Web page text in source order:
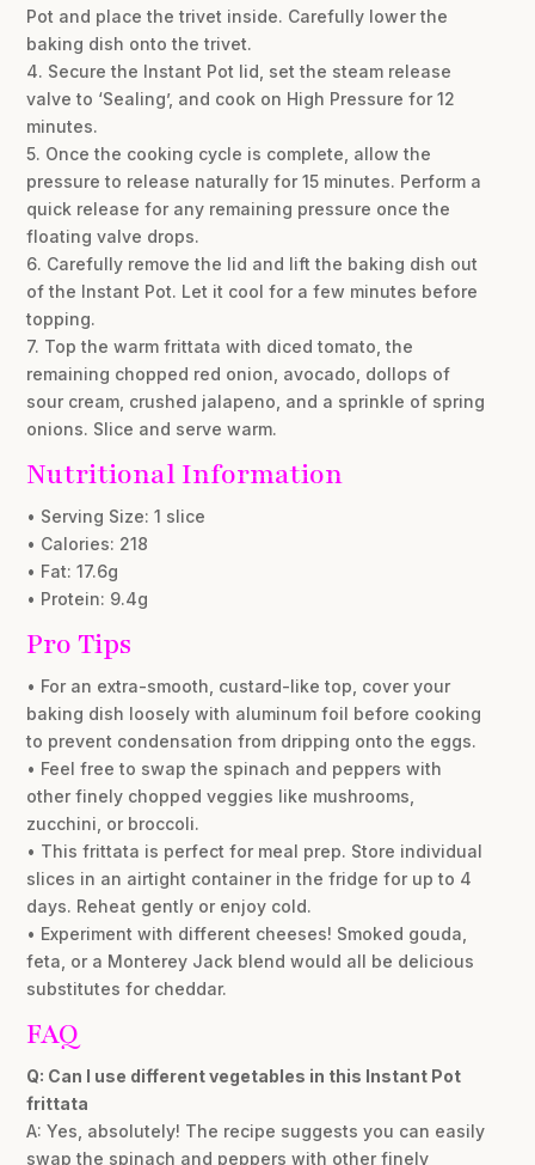
Pot and place the trivet inside. Carefully lower the
baking dish onto the trivet.
4. Secure the Instant Pot lid, set the steam release
valve to ‘Sealing’, and cook on High Pressure for 12
minutes.
5. Once the cooking cycle is complete, allow the
pressure to release naturally for 15 minutes. Perform a
quick release for any remaining pressure once the
floating valve drops.
6. Carefully remove the lid and lift the baking dish out
of the Instant Pot. Let it cool for a few minutes before
topping.
7. Top the warm frittata with diced tomato, the
remaining chopped red onion, avocado, dollops of
sour cream, crushed jalapeno, and a sprinkle of spring
onions. Slice and serve warm.
Nutritional Information
• Serving Size: 1 slice
• Calories: 218
• Fat: 17.6g
• Protein: 9.4g
Pro Tips
• For an extra-smooth, custard-like top, cover your
baking dish loosely with aluminum foil before cooking
to prevent condensation from dripping onto the eggs.
• Feel free to swap the spinach and peppers with
other finely chopped veggies like mushrooms,
zucchini, or broccoli.
• This frittata is perfect for meal prep. Store individual
slices in an airtight container in the fridge for up to 4
days. Reheat gently or enjoy cold.
• Experiment with different cheeses! Smoked gouda,
feta, or a Monterey Jack blend would all be delicious
substitutes for cheddar.
FAQ
Q: Can I use different vegetables in this Instant Pot
frittata
A: Yes, absolutely! The recipe suggests you can easily
swap the spinach and peppers with other finely